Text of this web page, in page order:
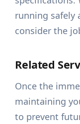
running safely
consider the
Related
Once the
maintaining
to prevent